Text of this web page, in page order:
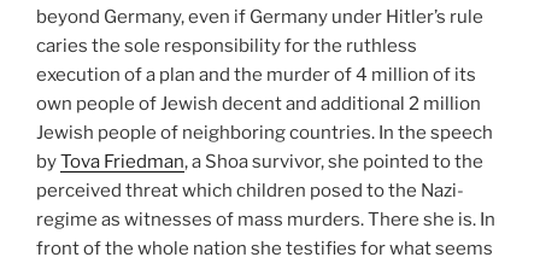
beyond Germany, even if Germany under Hitler’s rule
caries the sole responsibility for the ruthless
execution of a plan and the murder of 4 million of its
own people of Jewish decent and additional 2 million
Jewish people of neighboring countries. In the speech
byTova Friedman, a Shoa survivor, she pointed to the
perceived threat which children posed to the Nazi-
regime as witnesses of mass murders. There she is. In
front of the whole nation she testifies for what seems